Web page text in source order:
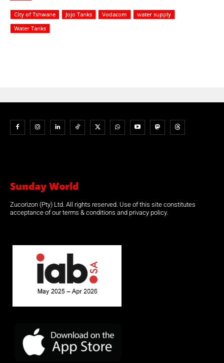
City of Tshwane Jojo Tanks Vodacom
water supply
Water Tanks
Sunday World
Zucorizon (Pty) Ltd. All rights reserved. Use of this site constitutes
acceptance of our terms & conditions and privacy policy.